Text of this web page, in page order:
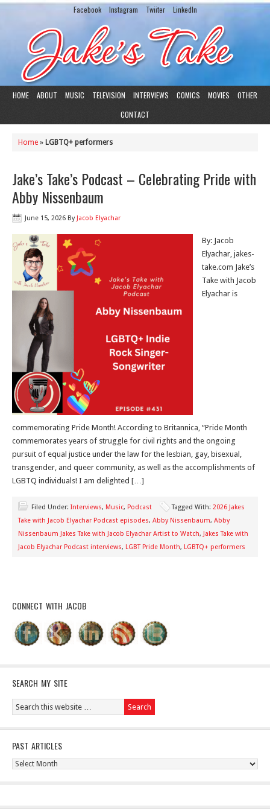
Facebook Instagram Twiiter LinkedIn
HOME ABOUT MUSIC TELEVISION INTERVIEWS COMICS MOVIES
OTHER
CONTACT
Home » LGBTQ+ performers
Jake’s Take’s Podcast – Celebrating Pride with
Abby Nissenbaum
June 15, 2026 By Jacob Elyachar
By: Jacob
Elyachar, jakes-
take.com Jake’s
Take with Jacob
Elyachar is
commemorating Pride Month! According to Britannica, “Pride Month
commemorates years of struggle for civil rights and the ongoing
pursuit of equal justice under the law for the lesbian, gay, bisexual,
transgender, and queer community, as well as the accomplishments of
LGBTQ individuals! I am delighted […]
Filed Under: Interviews, Music, Podcast Tagged With: 2026 Jakes
Take with Jacob Elyachar Podcast episodes, Abby Nissenbaum, Abby
Nissenbaum Jakes Take with Jacob Elyachar Artist to Watch, Jakes Take with
Jacob Elyachar Podcast interviews, LGBT Pride Month, LGBTQ+ performers
CONNECT WITH JACOB
SEARCH MY SITE
PAST ARTICLES
Past